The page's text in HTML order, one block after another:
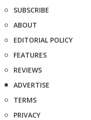
SUBSCRIBE
ABOUT
EDITORIAL POLICY
FEATURES
REVIEWS
ADVERTISE
TERMS
PRIVACY